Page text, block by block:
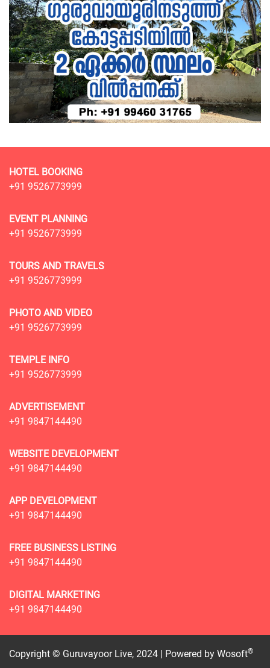
HOTEL BOOKING
+91 9526773999
EVENT PLANNING
+91 9526773999
TOURS AND TRAVELS
+91 9526773999
PHOTO AND VIDEO
+91 9526773999
TEMPLE INFO
+91 9526773999
ADVERTISEMENT
+91 9847144490
WEBSITE DEVELOPMENT
+91 9847144490
APP DEVELOPMENT
+91 9847144490
FREE BUSINESS LISTING
+91 9847144490
DIGITAL MARKETING
+91 9847144490
Copyright © Guruvayoor Live, 2024 | Powered by Wosoft®